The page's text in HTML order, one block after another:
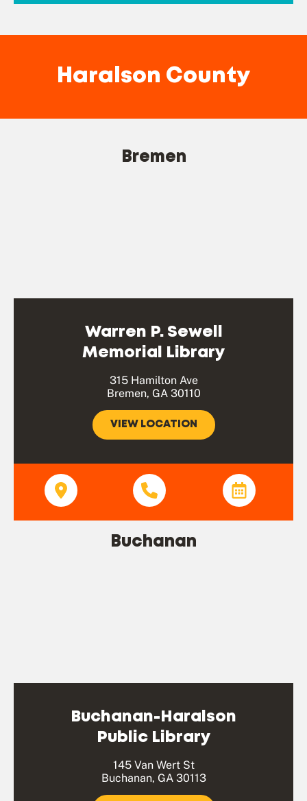
Haralson County
Bremen
Warren P. Sewell
Memorial Library
315 Hamilton Ave
Bremen, GA 30110
VIEW LOCATION
Buchanan
Buchanan-Haralson
Public Library
145 Van Wert St
Buchanan, GA 30113